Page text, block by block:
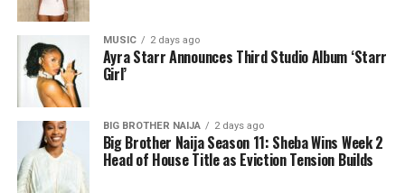
MUSIC 2 days ago
Ayra Starr Announces Third Studio Album ‘Starr
Girl’
BIG BROTHER NAIJA 2 days ago
Big Brother Naija Season 11: Sheba Wins Week 2
Head of House Title as Eviction Tension Builds